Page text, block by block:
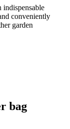
indispensable
conveniently
garden
bag